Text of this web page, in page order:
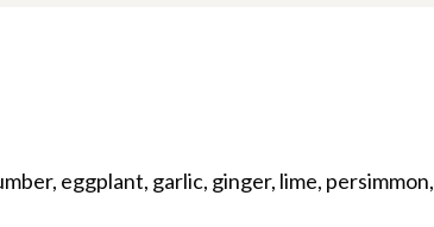
eggplant, garlic, ginger, lime, persimmon,